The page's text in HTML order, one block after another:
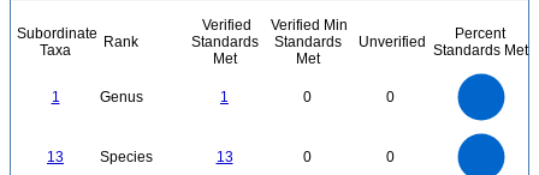
Subordinate
Taxa
Rank
Verified
Standards
Met
Verified Min
Standards
Met
Unverified
Percent
Standards Met
1 Genus 1 0 0
13 Species 13 0 0